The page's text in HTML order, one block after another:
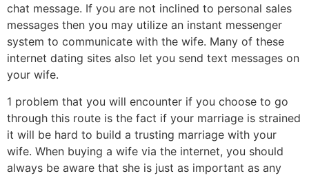
chat message. If you are not inclined to personal sales
messages then you may utilize an instant messenger
system to communicate with the wife. Many of these
internet dating sites also let you send text messages on
your wife.
1 problem that you will encounter if you choose to go
through this route is the fact if your marriage is strained
it will be hard to build a trusting marriage with your
wife. When buying a wife via the internet, you should
always be aware that she is just as important as any